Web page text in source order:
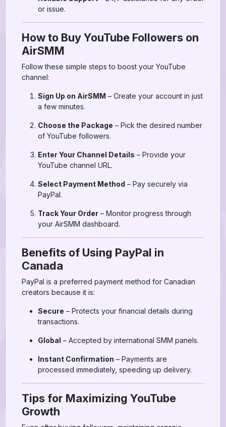
or issue.
How to Buy YouTube Followers on
AirSMM
Follow these simple steps to boost your YouTube
channel:
Sign Up on AirSMM – Create your account in just
a few minutes.
Choose the Package – Pick the desired number
of YouTube followers.
Enter Your Channel Details – Provide your
YouTube channel URL.
Select Payment Method – Pay securely via
PayPal.
Track Your Order – Monitor progress through
your AirSMM dashboard.
Benefits of Using PayPal in
Canada
PayPal is a preferred payment method for Canadian
creators because it is:
Secure – Protects your financial details during
transactions.
Global – Accepted by international SMM panels.
Instant Confirmation – Payments are
processed immediately, speeding up delivery.
Tips for Maximizing YouTube
Growth